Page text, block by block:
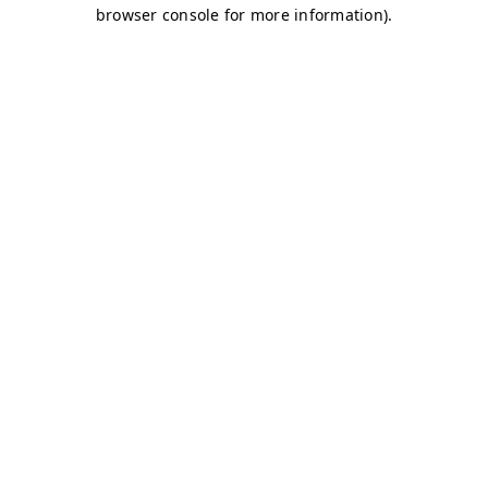
browser console for more information).